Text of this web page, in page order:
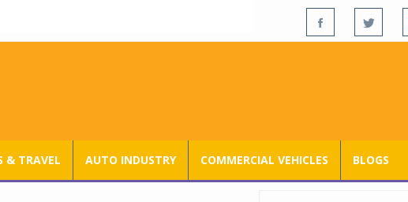
INDIA BOOK OF RECORDS
& TRAVEL AUTO INDUSTRY COMMERCIAL VEHICLES BLOGS